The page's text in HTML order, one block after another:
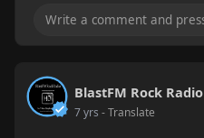
BlastFM Rock Radio
7 yrs - Translate